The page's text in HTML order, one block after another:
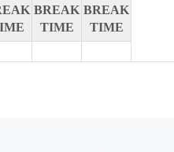
BREAK
TIME
BREAK
TIME